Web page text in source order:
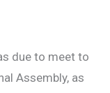
due to meet to
Assembly, as